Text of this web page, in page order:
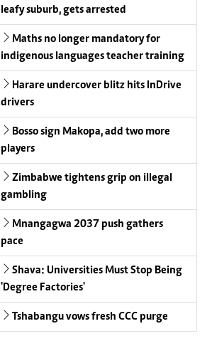
leafy suburb, gets arrested
Maths no longer mandatory for
indigenous languages teacher training
Harare undercover blitz hits InDrive
drivers
Bosso sign Makopa, add two more
players
Zimbabwe tightens grip on illegal
gambling
Mnangagwa 2037 push gathers
pace
Shava: Universities Must Stop Being
'Degree Factories'
Tshabangu vows fresh CCC purge